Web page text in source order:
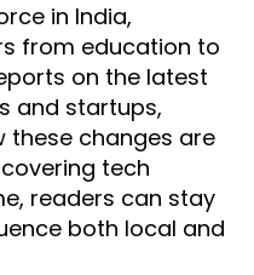
in India,
from education to
on the latest
and startups,
these changes are
tech
readers can stay
both local and